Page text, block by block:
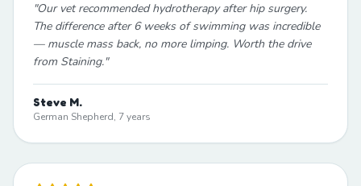
"Our vet recommended hydrotherapy after hip surgery.
The difference after 6 weeks of swimming was incredible
— muscle mass back, no more limping. Worth the drive
from Staining."
Steve M.
German Shepherd, 7 years